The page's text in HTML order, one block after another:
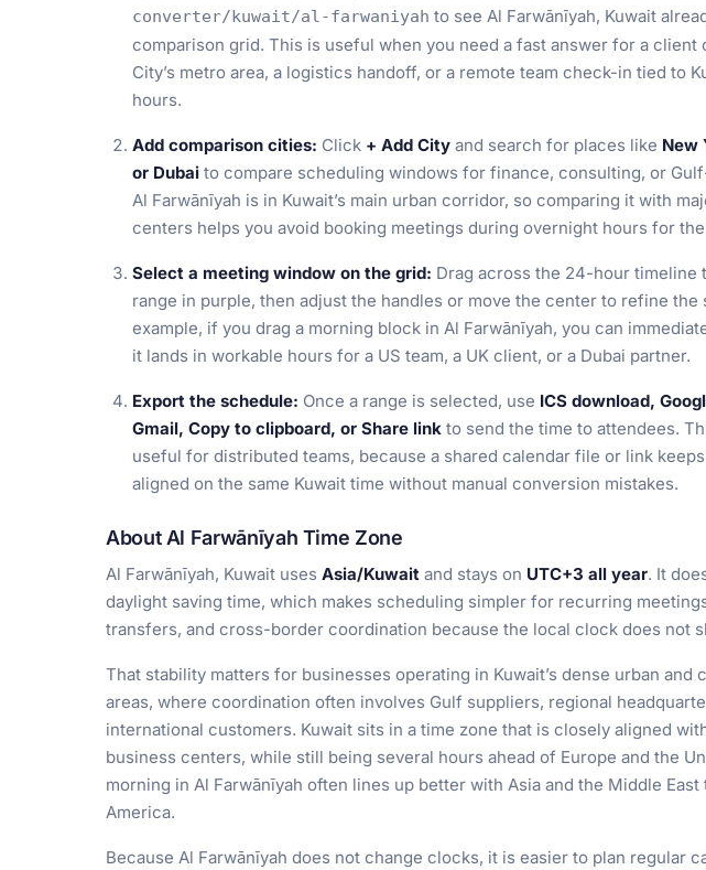
converter/kuwait/al-farwaniyah to see Al Farwānīyah, Kuwait
comparison grid. This is useful when you need a fast answer for a client
City’s metro area, a logistics handoff, or a remote team check-in tied to
hours.
Add comparison cities: Click + Add City and search for places like New
or Dubai to compare scheduling windows for finance, consulting, or
Al Farwānīyah is in Kuwait’s main urban corridor, so comparing it with
centers helps you avoid booking meetings during overnight hours for
Select a meeting window on the grid: Drag across the 24-hour timeline
range in purple, then adjust the handles or move the center to refine the
example, if you drag a morning block in Al Farwānīyah, you can
it lands in workable hours for a US team, a UK client, or a Dubai partner.
Export the schedule: Once a range is selected, use ICS download,
Gmail, Copy to clipboard, or Share link to send the time to attendees.
useful for distributed teams, because a shared calendar file or link
aligned on the same Kuwait time without manual conversion mistakes.
About Al Farwānīyah Time Zone
Al Farwānīyah, Kuwait uses Asia/Kuwait and stays on UTC+3 all year. It
daylight saving time, which makes scheduling simpler for recurring
transfers, and cross-border coordination because the local clock does not
That stability matters for businesses operating in Kuwait’s dense urban and
areas, where coordination often involves Gulf suppliers, regional
international customers. Kuwait sits in a time zone that is closely aligned
business centers, while still being several hours ahead of Europe and the
morning in Al Farwānīyah often lines up better with Asia and the Middle East
America.
Because Al Farwānīyah does not change clocks, it is easier to plan regular